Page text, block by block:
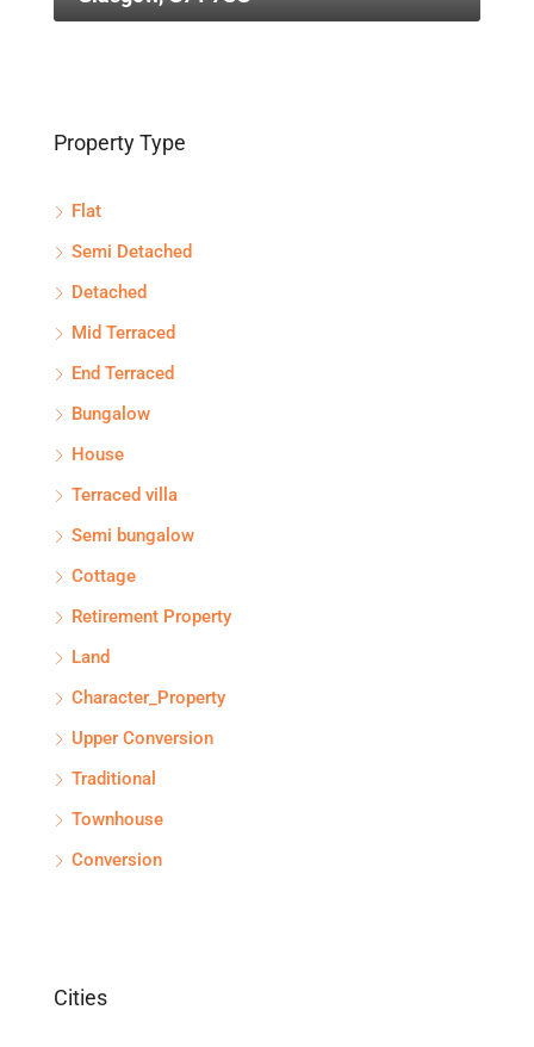
Property Type
Flat
Semi Detached
Detached
Mid Terraced
End Terraced
Bungalow
House
Terraced villa
Semi bungalow
Cottage
Retirement Property
Land
Character_Property
Upper Conversion
Traditional
Townhouse
Conversion
Cities